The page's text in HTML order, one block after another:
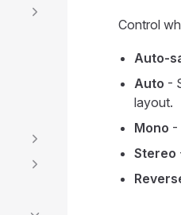
Control
Auto-
Auto -
layout.
Mono -
Stereo